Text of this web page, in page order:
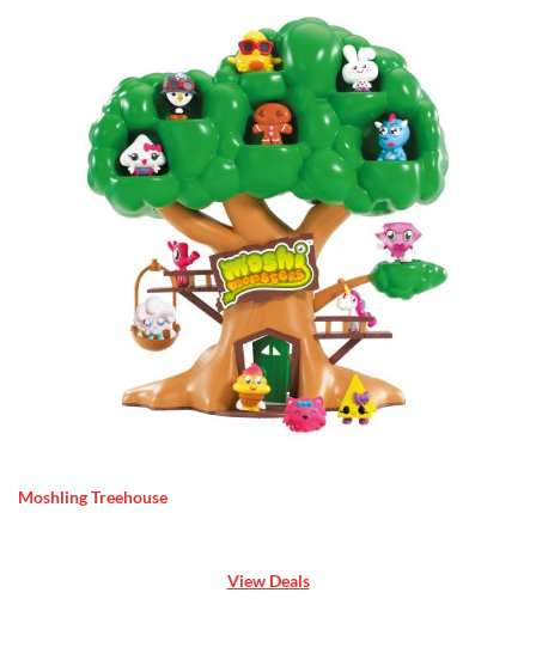
Moshling Treehouse
View Deals